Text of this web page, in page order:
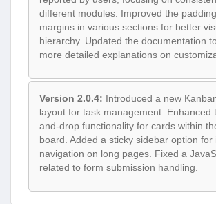
different modules. Improved the
margins in various sections for better
hierarchy. Updated the documentation
more detailed explanations on
Version 2.0.4: Introduced a new
layout for task management. Enhanced
and-drop functionality for cards within
board. Added a sticky sidebar option for
navigation on long pages. Fixed a
related to form submission handling.